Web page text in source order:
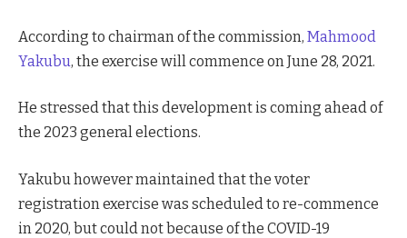
According to chairman of the commission, Mahmood
Yakubu, the exercise will commence on June 28, 2021.
He stressed that this development is coming ahead of
the 2023 general elections.
Yakubu however maintained that the voter
registration exercise was scheduled to re-commence
in 2020, but could not because of the COVID-19